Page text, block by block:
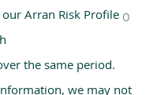
our Arran Risk Profile
the same period.
we may not
0